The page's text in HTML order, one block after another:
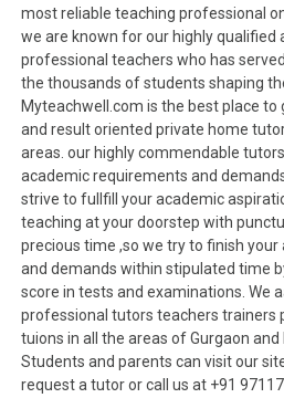
most reliable teaching professional
we are known for our highly qualified
professional teachers who has
the thousands of students shaping
Myteachwell.com is the best place to
and result oriented private home
areas. our highly commendable
academic requirements and
strive to fullfill your academic
teaching at your doorstep with
precious time ,so we try to finish
and demands within stipulated time
score in tests and examinations. We
professional tutors teachers trainers
tuions in all the areas of Gurgaon and
Students and parents can visit our
request a tutor or call us at +91